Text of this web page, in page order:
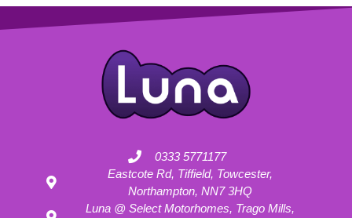
0333 5771177
Eastcote Rd, Tiffield, Towcester,
Northampton, NN7 3HQ
Luna @ Select Motorhomes, Trago Mills,